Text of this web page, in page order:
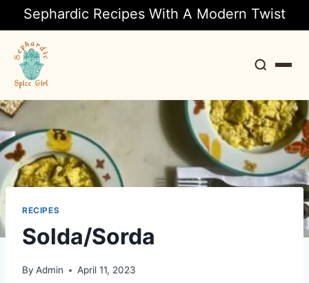
Sephardic Recipes With A Modern Twist
Search
RECIPES
Solda/Sorda
By Admin April 11, 2023